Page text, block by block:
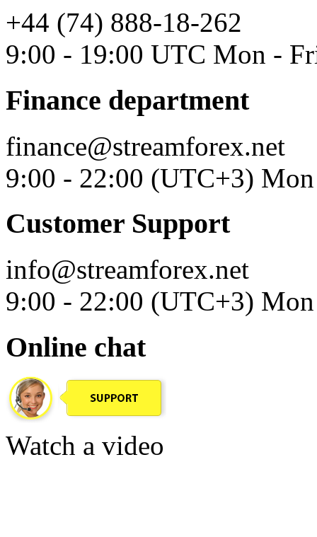
+44 (74) 888-18-262
9:00 - 19:00 UTC Mon -
Finance department
finance@streamforex.net
9:00 - 22:00 (UTC+3)
Customer Support
info@streamforex.net
9:00 - 22:00 (UTC+3)
Online chat
Watch a video